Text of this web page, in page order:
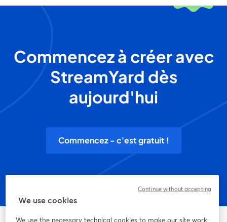
Commencez à créer avec
StreamYard dès
aujourd'hui
Commencez - c'est gratuit !
We use cookies
We use the necessary technical cookies to make our site work.
Continue without accepting